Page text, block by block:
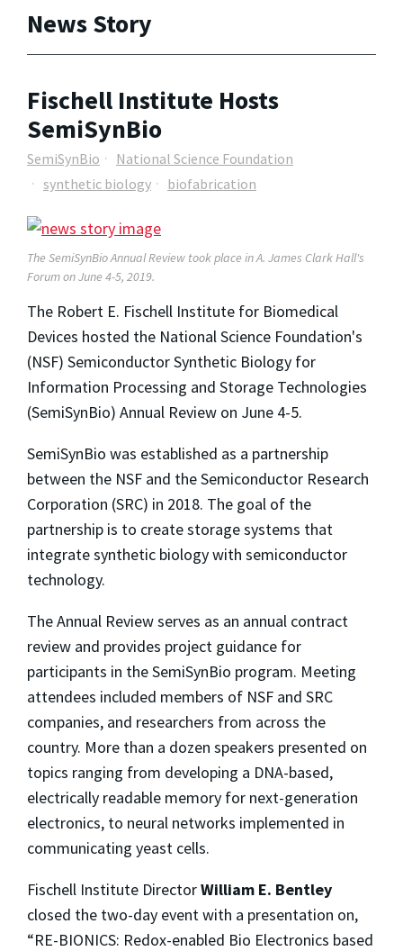
News Story
Fischell Institute Hosts
SemiSynBio
SemiSynBio
National Science Foundation
synthetic biology
biofabrication
The SemiSynBio Annual Review took place in A. James Clark Hall's
Forum on June 4-5, 2019.
The Robert E. Fischell Institute for Biomedical
Devices hosted the National Science Foundation's
(NSF) Semiconductor Synthetic Biology for
Information Processing and Storage Technologies
(SemiSynBio) Annual Review on June 4-5.
SemiSynBio was established as a partnership
between the NSF and the Semiconductor Research
Corporation (SRC) in 2018. The goal of the
partnership is to create storage systems that
integrate synthetic biology with semiconductor
technology.
The Annual Review serves as an annual contract
review and provides project guidance for
participants in the SemiSynBio program. Meeting
attendees included members of NSF and SRC
companies, and researchers from across the
country. More than a dozen speakers presented on
topics ranging from developing a DNA-based,
electrically readable memory for next-generation
electronics, to neural networks implemented in
communicating yeast cells.
Fischell Institute DirectorWilliam E. Bentley
closed the two-day event with a presentation on,
“RE-BIONICS: Redox-enabled Bio Electronics based